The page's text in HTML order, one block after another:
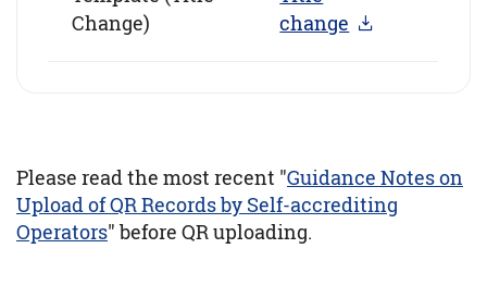
Change)
change
Please read the most recent "Guidance Notes on
Upload of QR Records by Self-accrediting
Operators" before QR uploading.